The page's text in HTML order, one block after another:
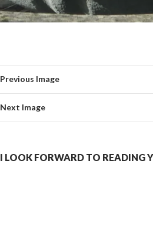
Previous Image
Next Image
I LOOK FORWARD TO READING